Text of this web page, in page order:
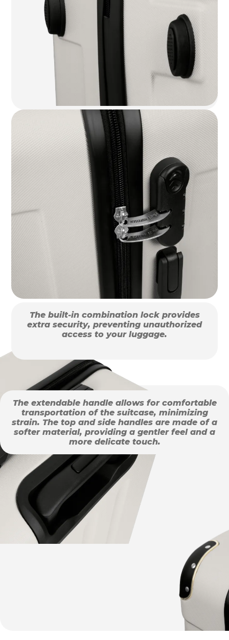
The built-in combination lock provides
extra security, preventing unauthorized
access to your luggage.
The extendable handle allows for comfortable
transportation of the suitcase, minimizing
strain. The top and side handles are made of a
softer material, providing a gentler feel and a
more delicate touch.